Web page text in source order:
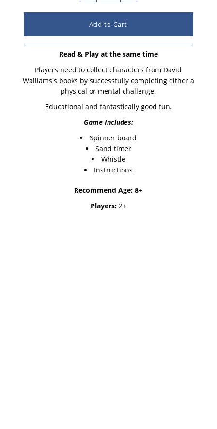
Read & Play at the same time
Players need to collect characters from David
Walliams's books by successfully completing either a
physical or mental challenge.
Educational and fantastically good fun.
Game Includes:
Spinner board
Sand timer
Whistle
Instructions
Recommend Age: 8+
Players:2+